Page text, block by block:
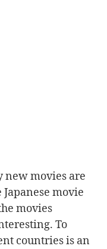
new movies are
movie
movies
To
countries is an